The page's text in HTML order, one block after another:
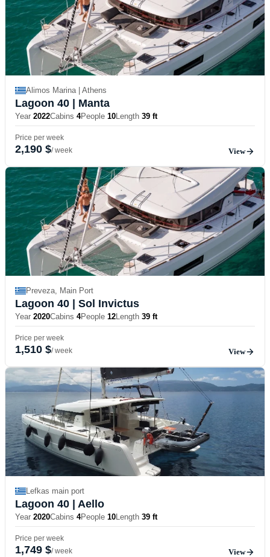
Alimos Marina | Athens
Lagoon 40 | Manta
Year 2022Cabins 4People 10Length 39 ft
Price per week
2,190 $/ week View
Preveza, Main Port
Lagoon 40 | Sol Invictus
Year 2020Cabins 4People 12Length 39 ft
Price per week
1,510 $/ week View
Lefkas main port
Lagoon 40 | Aello
Year 2020Cabins 4People 10Length 39 ft
Price per week
1,749 $/ week View